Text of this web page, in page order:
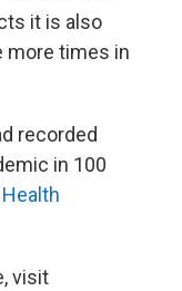
it is also
more times in
recorded
in 100
visit